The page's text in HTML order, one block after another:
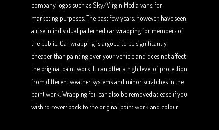
company logos such as Sky/Virgin Media vans, for
marketing purposes. The past few years, however, have seen
a rise in individual patterned car wrapping for members of
the public. Car wrapping is argued to be significantly
cheaper than painting over your vehicle and does not affect
the original paint work. It can offer a high level of protection
from different weather systems and minor scratches in the
paint work. Wrapping foil can also be removed at ease if you
wish to revert back to the original paint work and colour.